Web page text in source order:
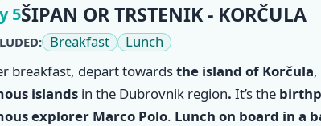
5ŠIPAN OR TRSTENIK - KORČULA
Breakfast
Lunch
breakfast, depart towardsthe island of Korčula,
islandsin the Dubrovnik region. It’s the
explorer Marco Polo. Lunch on board in a